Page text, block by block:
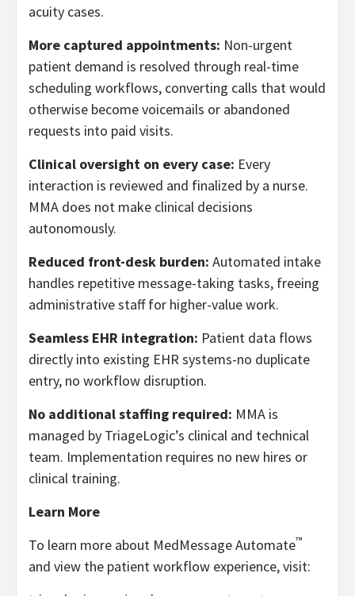
acuity cases.
More captured appointments: Non-urgent
patient demand is resolved through real-time
scheduling workflows, converting calls that would
otherwise become voicemails or abandoned
requests into paid visits.
Clinical oversight on every case: Every
interaction is reviewed and finalized by a nurse.
MMA does not make clinical decisions
autonomously.
Reduced front-desk burden: Automated intake
handles repetitive message-taking tasks, freeing
administrative staff for higher-value work.
Seamless EHR integration: Patient data flows
directly into existing EHR systems-no duplicate
entry, no workflow disruption.
No additional staffing required: MMA is
managed by TriageLogic’s clinical and technical
team. Implementation requires no new hires or
clinical training.
Learn More
To learn more about MedMessage Automate™
and view the patient workflow experience, visit: